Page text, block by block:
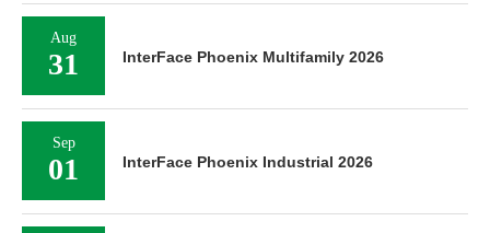
Aug
31 InterFace Phoenix Multifamily 2026
Sep
01 InterFace Phoenix Industrial 2026